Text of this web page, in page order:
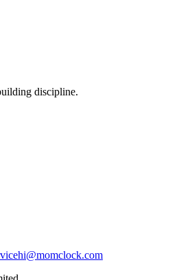
discipline.
hi@momclock.com